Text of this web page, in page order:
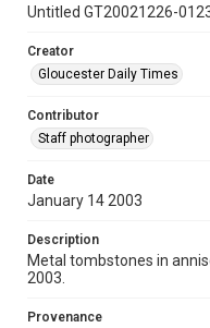
Untitled GT20021226-
Creator
Gloucester Daily Times
Contributor
Staff photographer
Date
January 14 2003
Description
Metal tombstones in
2003.
Provenance